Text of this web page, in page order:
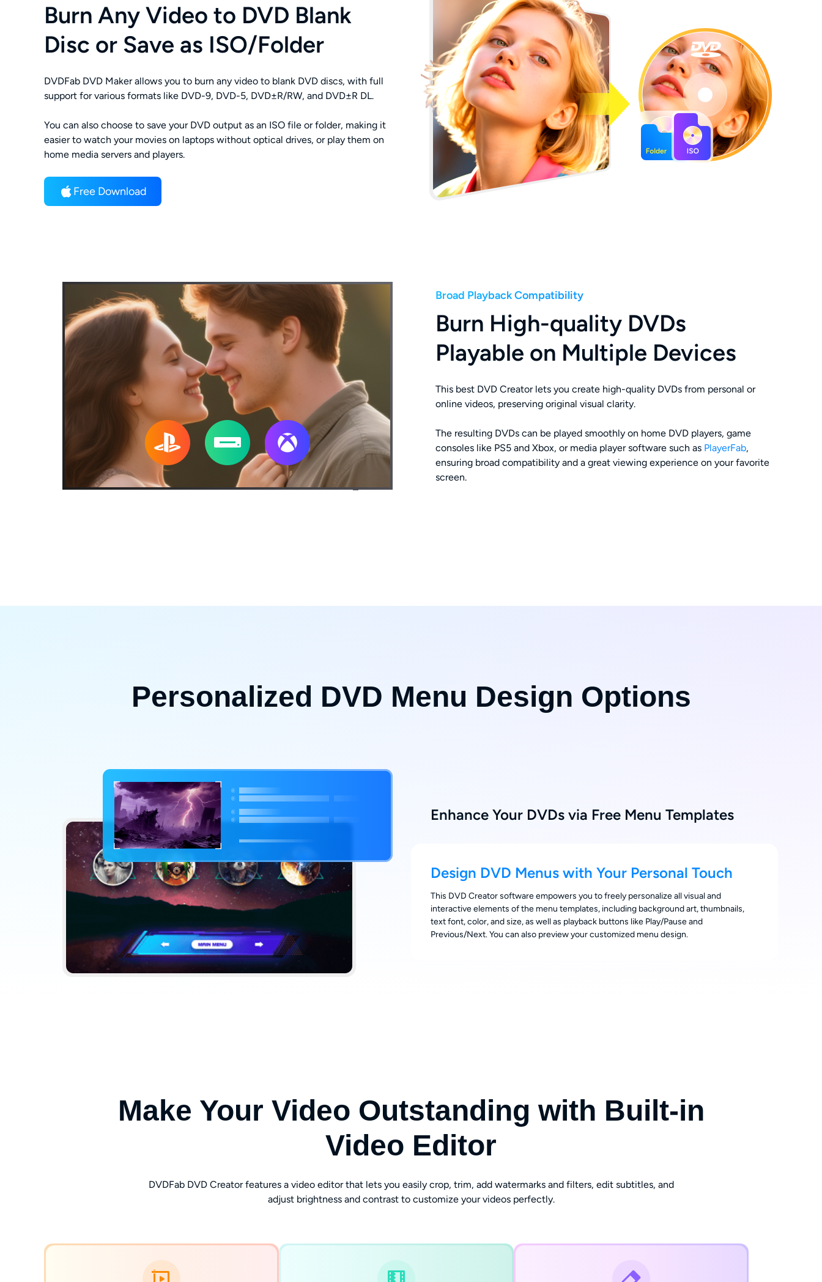
Burn Any Video to DVD Blank
Disc or Save as ISO/Folder
DVDFab DVD Maker allows you to burn any video to blank DVD discs, with full
support for various formats like DVD-9, DVD-5, DVD±R/RW, and DVD±R DL.
You can also choose to save your DVD output as an ISO file or folder, making it
easier to watch your movies on laptops without optical drives, or play them on
home media servers and players.
Free Download
Broad Playback Compatibility
Burn High-quality DVDs
Playable on Multiple Devices
This best DVD Creator lets you create high-quality DVDs from personal or
online videos, preserving original visual clarity.
The resulting DVDs can be played smoothly on home DVD players, game
consoles like PS5 and Xbox, or media player software such as PlayerFab,
ensuring broad compatibility and a great viewing experience on your favorite
screen.
Personalized DVD Menu Design Options
Enhance Your DVDs via Free Menu Templates
Design DVD Menus with Your Personal Touch
This DVD Creator software empowers you to freely personalize all visual and
interactive elements of the menu templates, including background art, thumbnails,
text font, color, and size, as well as playback buttons like Play/Pause and
Previous/Next. You can also preview your customized menu design.
Make Your Video Outstanding with Built-in
Video Editor
DVDFab DVD Creator features a video editor that lets you easily crop, trim, add watermarks and filters, edit subtitles, and
adjust brightness and contrast to customize your videos perfectly.